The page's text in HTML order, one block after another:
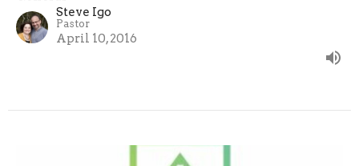
Steve Igo
Pastor
April 10, 2016